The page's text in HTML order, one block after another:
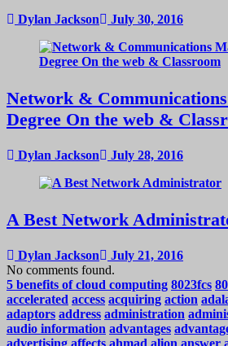
Dylan Jackson July 30, 2016
Network &
Degree On the web &
Dylan Jackson July 28, 2016
A Best Network
Dylan Jackson
July 21, 2016
No comments found.
5 benefits of cloud computing 8023fcs
accelerated access acquiring action
adaptors address administration
audio information advantages
advertising affects ahmad alion answer